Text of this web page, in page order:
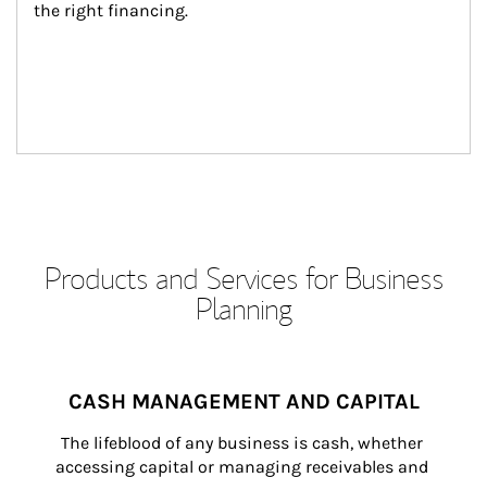
the right financing.
Products and Services for Business
Planning
CASH MANAGEMENT AND CAPITAL
The lifeblood of any business is cash, whether
accessing capital or managing receivables and